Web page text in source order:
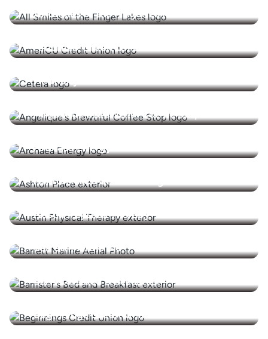
All Smiles of the Finger Lakes
AmeriCU Credit Union
Ammerly Advisors
Angelique's Brewtiful Coffee Stop
Archaea Energy
Ashton Place Senior Living
Austin Physical Therapy
Barrett Marine Inc
Barristers Bed & Breakfast
Beginnings Credit Union